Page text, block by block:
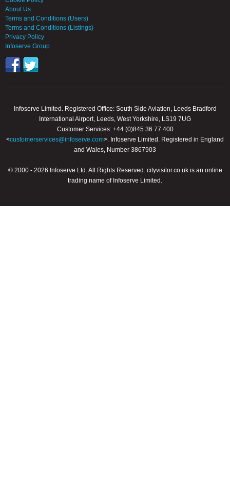
About Us
Terms and Conditions (Users)
Terms and Conditions (Listings)
Privacy Policy
Infoserve Group
Infoserve Limited. Registered Office: South Side Aviation, Leeds Bradford
International Airport, Leeds, West Yorkshire, LS19 7UG
Customer Services: +44 (0)845 36 77 400
<customerservices@infoserve.com>. Infoserve Limited. Registered in England
and Wales, Number 3867903
© 2000 - 2026 Infoserve Ltd. All Rights Reserved. cityvisitor.co.uk is an online
trading name of Infoserve Limited.